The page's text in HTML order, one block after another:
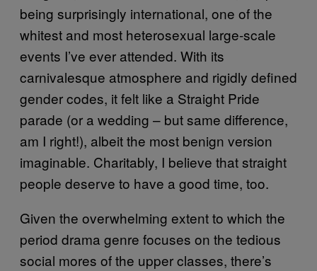
being surprisingly international, one of the
whitest and most heterosexual large-scale
events I’ve ever attended. With its
carnivalesque atmosphere and rigidly defined
gender codes, it felt like a Straight Pride
parade (or a wedding – but same difference,
am I right!), albeit the most benign version
imaginable. Charitably, I believe that straight
people deserve to have a good time, too.
Given the overwhelming extent to which the
period drama genre focuses on the tedious
social mores of the upper classes, there’s